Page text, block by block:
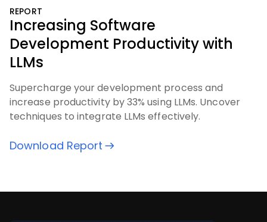
REPORT
Increasing Software
Development Productivity with
LLMs
Supercharge your development process and
increase productivity by 33% using LLMs. Uncover
techniques to integrate LLMs effectively.
Download Report